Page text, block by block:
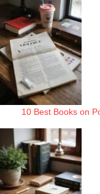
10 Best Books on